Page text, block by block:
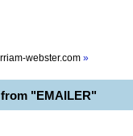
webster.com »
"EMAILER"